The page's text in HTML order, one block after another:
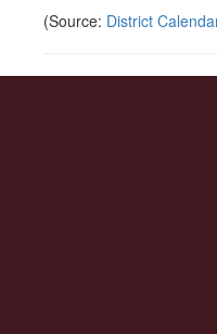
(Source: District